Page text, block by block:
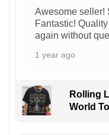
Awesome seller!
Fantastic!
again without
1 year ago
Rolling
World